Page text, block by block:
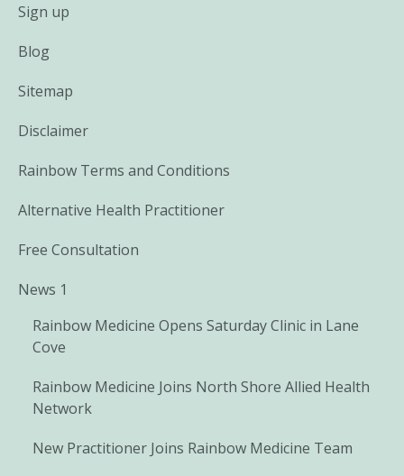
Sign up
Blog
Sitemap
Disclaimer
Rainbow Terms and Conditions
Alternative Health Practitioner
Free Consultation
News 1
Rainbow Medicine Opens Saturday Clinic in Lane
Cove
Rainbow Medicine Joins North Shore Allied Health
Network
New Practitioner Joins Rainbow Medicine Team